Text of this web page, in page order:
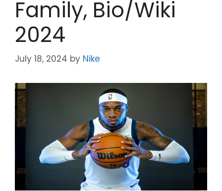
Family, Bio/Wiki
2024
July 18, 2024 by Nike